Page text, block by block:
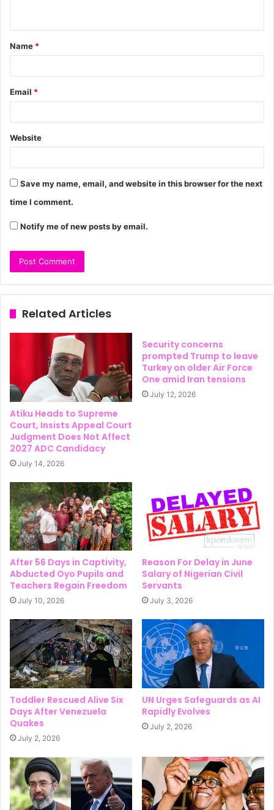
Name *
Email *
Website
Save my name, email, and website in this browser for the next
time I comment.
Notify me of new posts by email.
Related Articles
Atiku Heads to Supreme
Court, Insists Appeal Court
Judgment Does Not Affect
2027 ADC Candidacy
July 14, 2026
Security concerns
prompted Trump to leave
Turkey on older Air Force
One amid Iran tensions
July 12, 2026
After 56 Days in Captivity,
Abducted Oyo Pupils and
Teachers Regain Freedom
July 10, 2026
Reason For Delay in June
Salary of Nigerian Civil
Servants
July 3, 2026
Toddler Rescued Alive Six
Days After Venezuela
Quakes
July 2, 2026
UN Urges Safeguards as AI
Rapidly Evolves
July 2, 2026